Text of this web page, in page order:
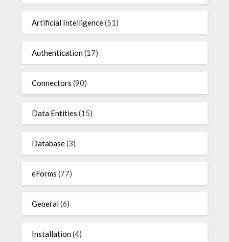
Artificial Intelligence(51)
Authentication(17)
Connectors (90)
Data Entities (15)
Database(3)
eForms (77)
General(6)
Installation(4)